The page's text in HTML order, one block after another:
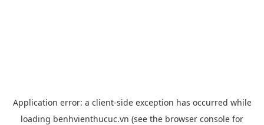
Application error: a client-side exception has occurred while
loading benhvienthucuc.vn (see the browser console for